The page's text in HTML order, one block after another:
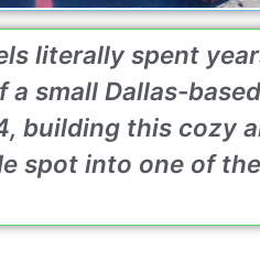
literally spent
a small Dallas-
building this cozy
spot into one of